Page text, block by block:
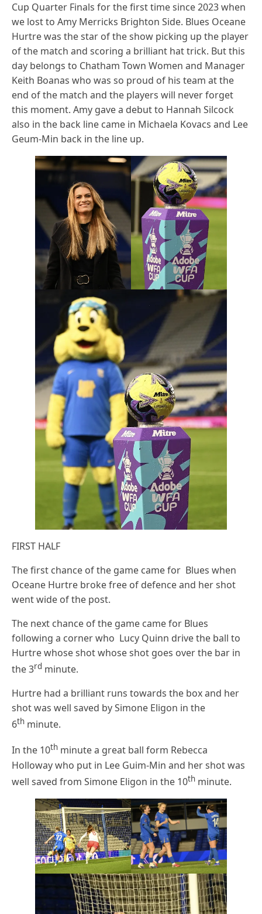
Cup Quarter Finals for the first time since 2023 when
we lost to Amy Merricks Brighton Side. Blues Oceane
Hurtre was the star of the show picking up the player
of the match and scoring a brilliant hat trick. But this
day belongs to Chatham Town Women and Manager
Keith Boanas who was so proud of his team at the
end of the match and the players will never forget
this moment. Amy gave a debut to Hannah Silcock
also in the back line came in Michaela Kovacs and Lee
Geum-Min back in the line up.
FIRST HALF
The first chance of the game came for Blues when
Oceane Hurtre broke free of defence and her shot
went wide of the post.
The next chance of the game came for Blues
following a corner who Lucy Quinn drive the ball to
Hurtre whose shot whose shot goes over the bar in
the 3rd minute.
Hurtre had a brilliant runs towards the box and her
shot was well saved by Simone Eligon in the
6th minute.
In the 10th minute a great ball form Rebecca
Holloway who put in Lee Guim-Min and her shot was
well saved from Simone Eligon in the 10th minute.